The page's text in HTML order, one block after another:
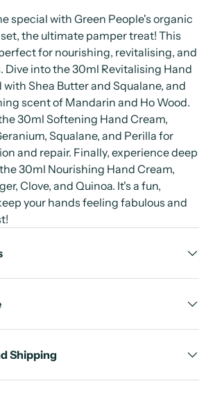
special with Green People's organic
the ultimate pamper treat! This
for nourishing, revitalising, and
Dive into the 30ml Revitalising Hand
Shea Butter and Squalane, and
scent of Mandarin and Ho Wood.
30ml Softening Hand Cream,
Squalane, and Perilla for
and repair. Finally, experience deep
30ml Nourishing Hand Cream,
Clove, and Quinoa. It's a fun,
your hands feeling fabulous and
Shipping